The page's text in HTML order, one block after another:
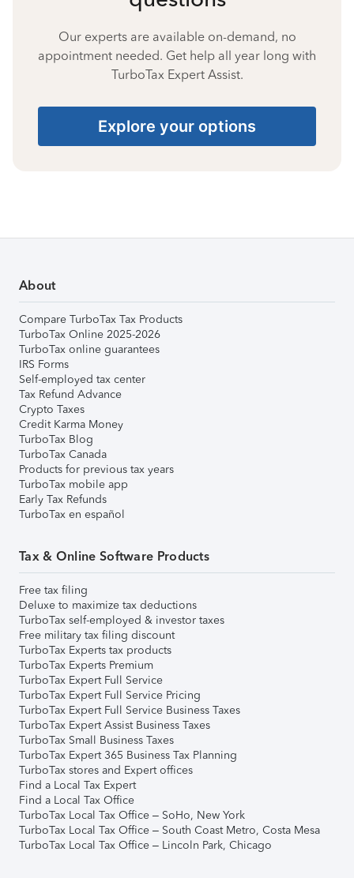
Our experts are available on-demand, no
appointment needed. Get help all year long with
TurboTax Expert Assist.
Explore your options
About
Compare TurboTax Tax Products
TurboTax Online 2025-2026
TurboTax online guarantees
IRS Forms
Self-employed tax center
Tax Refund Advance
Crypto Taxes
Credit Karma Money
TurboTax Blog
TurboTax Canada
Products for previous tax years
TurboTax mobile app
Early Tax Refunds
TurboTax en español
Tax & Online Software Products
Free tax filing
Deluxe to maximize tax deductions
TurboTax self-employed & investor taxes
Free military tax filing discount
TurboTax Experts tax products
TurboTax Experts Premium
TurboTax Expert Full Service
TurboTax Expert Full Service Pricing
TurboTax Expert Full Service Business Taxes
TurboTax Expert Assist Business Taxes
TurboTax Small Business Taxes
TurboTax Expert 365 Business Tax Planning
TurboTax stores and Expert offices
Find a Local Tax Expert
Find a Local Tax Office
TurboTax Local Tax Office – SoHo, New York
TurboTax Local Tax Office – South Coast Metro, Costa Mesa
TurboTax Local Tax Office – Lincoln Park, Chicago